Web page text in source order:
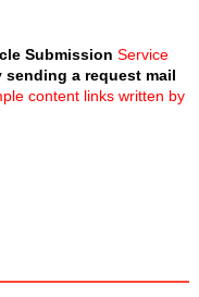
Submission Service
a request mail
content links written by